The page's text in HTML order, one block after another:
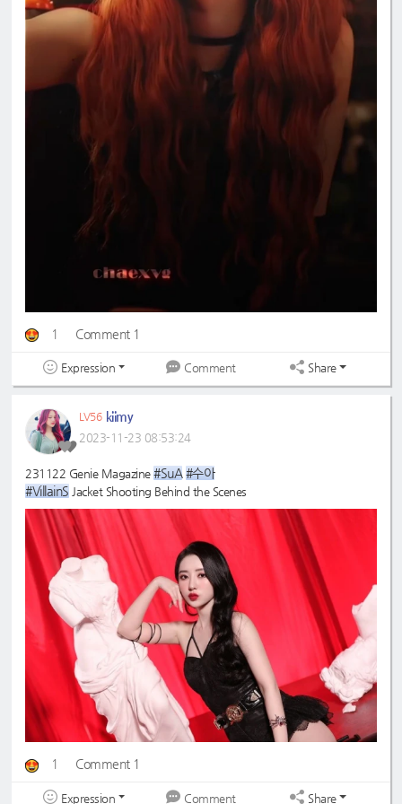
1 Comment 1
Expression Comment Share
LV56 kiimy
2023-11-23 08:53:24
231122 Genie Magazine#SuA #수아
#VillainS Jacket Shooting Behind the Scenes
1 Comment 1
Expression Comment Share